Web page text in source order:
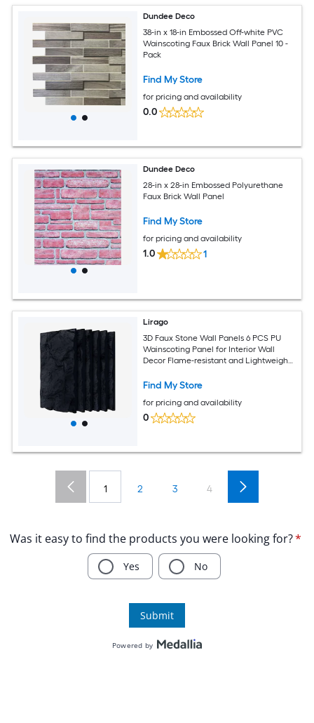
Dundee Deco
38-in x 18-in Embossed Off-white PVC
Wainscoting Faux Brick Wall Panel 10 -
Pack
Find My Store
for pricing and availability
0.0
Dundee Deco
28-in x 28-in Embossed Polyurethane
Faux Brick Wall Panel
Find My Store
for pricing and availability
1.0 1
Lirago
3D Faux Stone Wall Panels 6 PCS PU
Wainscoting Panel for Interior Wall
Decor Flame-resistant and Lightweight
Living Room 47.24 in x 23.62 in Rock
Find My Store
for pricing and availability
0
1 2 3 4